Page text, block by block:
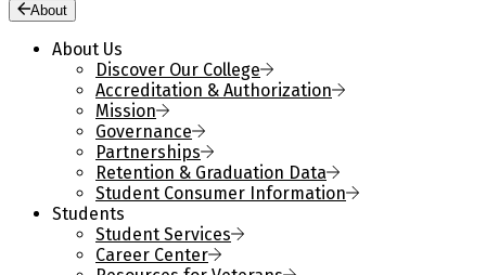
About
About Us
Discover Our College
Accreditation & Authorization
Mission
Governance
Partnerships
Retention & Graduation Data
Student Consumer Information
Students
Student Services
Career Center